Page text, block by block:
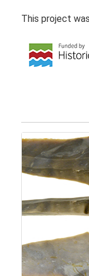
This project